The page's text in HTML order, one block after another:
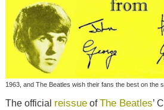
1963, and The Beatles wish their fans the best on the
The official reissueofThe Beatles’